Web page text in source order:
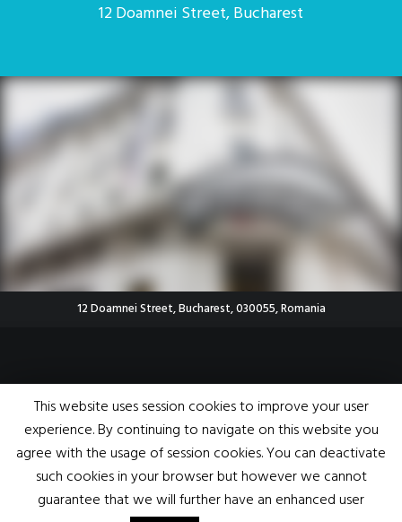
12 Doamnei Street, Bucharest
12 Doamnei Street, Bucharest, 030055, Romania
Policy|FAQ|Volunteering|ANPC|Contact
|Feelinggood.com>
This website uses session cookies to improve your user
experience. By continuing to navigate on this website you
agree with the usage of session cookies. You can deactivate
such cookies in your browser but however we cannot
guarantee that we will further have an enhanced user